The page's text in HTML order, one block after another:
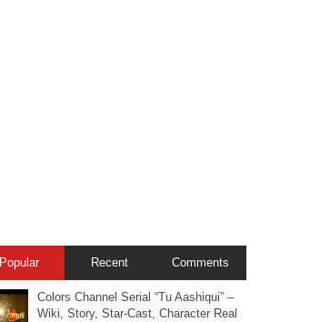
Popular Recent Comments
Colors Channel Serial “Tu Aashiqui” –
Wiki, Story, Star-Cast, Character Real